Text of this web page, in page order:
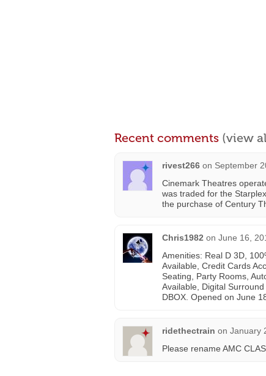
Recent comments (view
rivest266 on September
Cinemark Theatres
was traded for the
the purchase of Century
Chris1982 on June 16,
Amenities: Real D 3D,
Available, Credit Cards
Seating, Party Rooms,
Available, Digital
DBOX. Opened on June
ridethectrain on January
Please rename AMC